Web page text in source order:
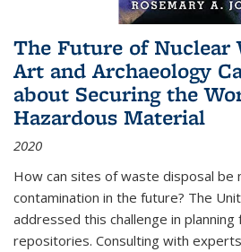
The Future of Nuclear
Art and Archaeology
about Securing the
Hazardous Material
2020
How can sites of waste disposal
contamination in the future? The
addressed this challenge in
repositories. Consulting with